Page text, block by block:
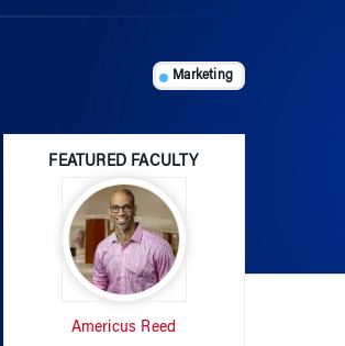
Marketing
FEATURED FACULTY
Americus Reed